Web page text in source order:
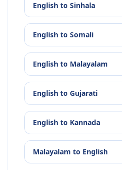
English to Sinhala
English to Somali
English to Malayalam
English to Gujarati
English to Kannada
Malayalam to English